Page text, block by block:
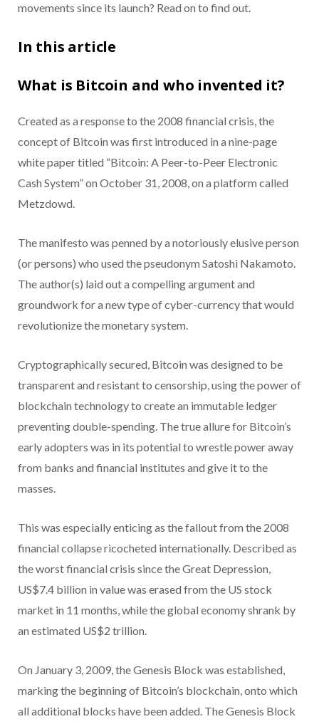
movements since its launch? Read on to find out.
In this article
What is Bitcoin and who invented it?
Created as a response to the 2008 financial crisis, the
concept of Bitcoin was first introduced in a nine-page
white paper titled “Bitcoin: A Peer-to-Peer Electronic
Cash System” on October 31, 2008, on a platform called
Metzdowd.
The manifesto was penned by a notoriously elusive person
(or persons) who used the pseudonym Satoshi Nakamoto.
The author(s) laid out a compelling argument and
groundwork for a new type of cyber-currency that would
revolutionize the monetary system.
Cryptographically secured, Bitcoin was designed to be
transparent and resistant to censorship, using the power of
blockchain technology to create an immutable ledger
preventing double-spending. The true allure for Bitcoin’s
early adopters was in its potential to wrestle power away
from banks and financial institutes and give it to the
masses.
This was especially enticing as the fallout from the 2008
financial collapse ricocheted internationally. Described as
the worst financial crisis since the Great Depression,
US$7.4 billion in value was erased from the US stock
market in 11 months, while the global economy shrank by
an estimated US$2 trillion.
On January 3, 2009, the Genesis Block was established,
marking the beginning of Bitcoin’s blockchain, onto which
all additional blocks have been added. The Genesis Block